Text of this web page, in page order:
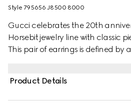
Style ‎795656 J8500 8000
Gucci celebrates the 20th
Horsebit jewelry line with classic
This pair of earrings is defined by
Product Details